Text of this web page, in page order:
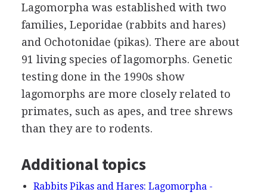
Lagomorpha was established with two
families, Leporidae (rabbits and hares)
and Ochotonidae (pikas). There are about
91 living species of lagomorphs. Genetic
testing done in the 1990s show
lagomorphs are more closely related to
primates, such as apes, and tree shrews
than they are to rodents.
Additional topics
Rabbits Pikas and Hares: Lagomorpha -